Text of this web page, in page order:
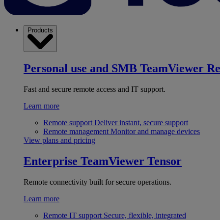
Products
Personal use and SMB TeamViewer
Fast and secure remote access and IT support.
Learn more
Remote support Deliver instant, secure support
Remote management Monitor and manage devices
View plans and pricing
Enterprise TeamViewer Tensor
Remote connectivity built for secure operations.
Learn more
Remote IT support Secure, flexible, integrated